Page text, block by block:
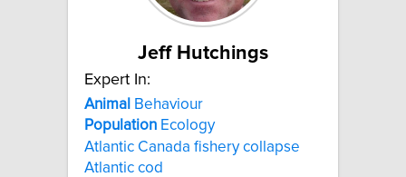
Jeff Hutchings
Expert In:
Animal Behaviour
Population Ecology
Atlantic Canada fishery collapse
Atlantic cod